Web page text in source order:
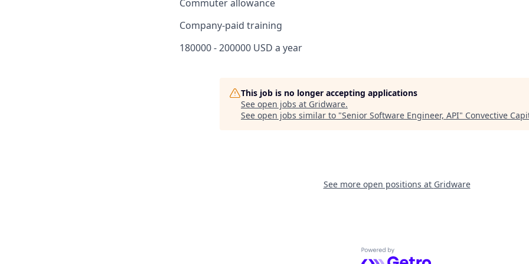
Commuter allowance
Company-paid training
180000 - 200000 USD a year
This job is no longer accepting applications
See open jobs at Gridware.
See open jobs similar to "Senior Software Engineer, API" Convective
See more open positions at Gridware
Powered by Getro.com